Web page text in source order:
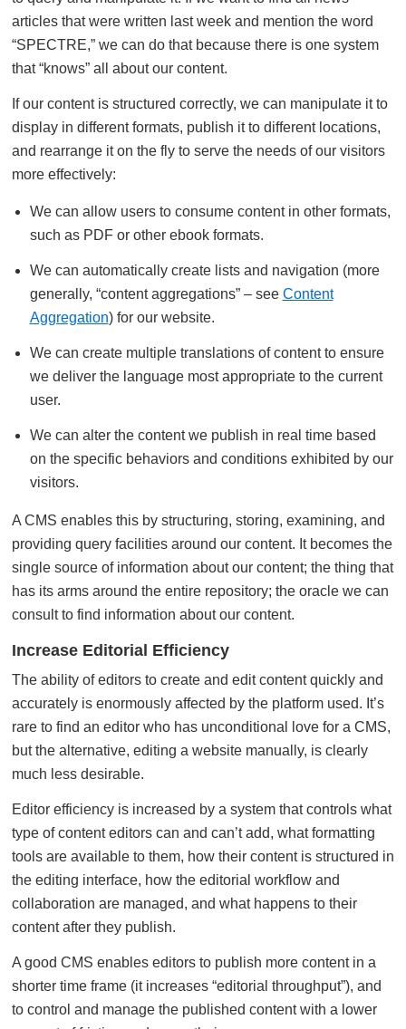
articles that were written last week and mention the word
“SPECTRE,” we can do that because there is one system
that “knows” all about our content.
If our content is structured correctly, we can manipulate it to
display in different formats, publish it to different locations,
and rearrange it on the fly to serve the needs of our visitors
more effectively:
We can allow users to consume content in other formats,
such as PDF or other ebook formats.
We can automatically create lists and navigation (more
generally, “content aggregations” – see Content
Aggregation) for our website.
We can create multiple translations of content to ensure
we deliver the language most appropriate to the current
user.
We can alter the content we publish in real time based
on the specific behaviors and conditions exhibited by our
visitors.
A CMS enables this by structuring, storing, examining, and
providing query facilities around our content. It becomes the
single source of information about our content; the thing that
has its arms around the entire repository; the oracle we can
consult to find information about our content.
Increase Editorial Efficiency
The ability of editors to create and edit content quickly and
accurately is enormously affected by the platform used. It’s
rare to find an editor who has unconditional love for a CMS,
but the alternative, editing a website manually, is clearly
much less desirable.
Editor efficiency is increased by a system that controls what
type of content editors can and can’t add, what formatting
tools are available to them, how their content is structured in
the editing interface, how the editorial workflow and
collaboration are managed, and what happens to their
content after they publish.
A good CMS enables editors to publish more content in a
shorter time frame (it increases “editorial throughput”), and
to control and manage the published content with a lower